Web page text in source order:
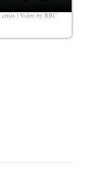
crisis | Video by BBC